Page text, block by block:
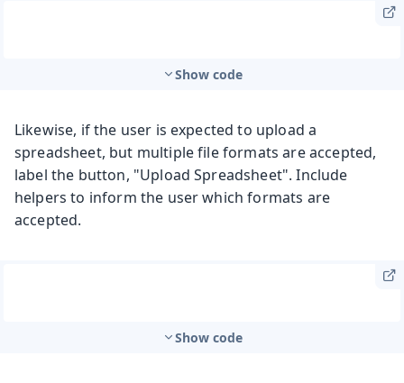
Show code
Likewise, if the user is expected to upload a
spreadsheet, but multiple file formats are accepted,
label the button, "Upload Spreadsheet". Include
helpers to inform the user which formats are
accepted.
Show code